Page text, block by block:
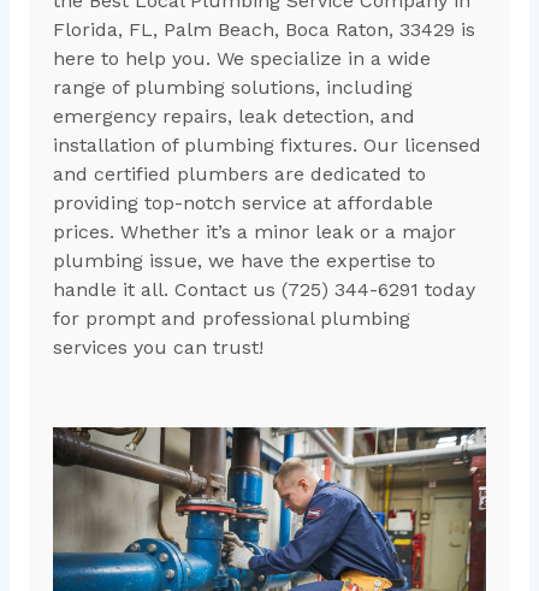
Florida, FL, Palm Beach, Boca Raton, 33429 is
here to help you. We specialize in a wide
range of plumbing solutions, including
emergency repairs, leak detection, and
installation of plumbing fixtures. Our licensed
and certified plumbers are dedicated to
providing top-notch service at affordable
prices. Whether it’s a minor leak or a major
plumbing issue, we have the expertise to
handle it all. Contact us (725) 344-6291 today
for prompt and professional plumbing
services you can trust!